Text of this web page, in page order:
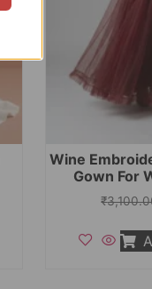
Wine
Gown For
₹